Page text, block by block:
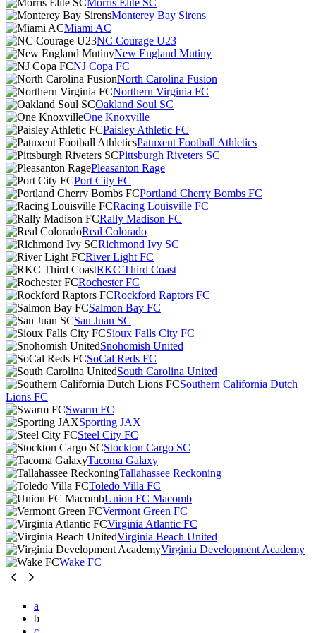
Morris Elite SC
Monterey Bay Sirens
Miami AC
NC Courage U23
New England Mutiny
NJ Copa FC
North Carolina Fusion
Northern Virginia FC
Oakland Soul SC
One Knoxville
Paisley Athletic FC
Patuxent Football Athletics
Pittsburgh Riveters SC
Pleasanton Rage
Port City FC
Portland Cherry Bombs FC
Racing Louisville FC
Rally Madison FC
Real Colorado
Richmond Ivy SC
River Light FC
RKC Third Coast
Rochester FC
Rockford Raptors FC
Salmon Bay FC
San Juan SC
Sioux Falls City FC
Snohomish United
SoCal Reds FC
South Carolina United
Southern California Dutch
Lions FC
Swarm FC
Sporting JAX
Steel City FC
Stockton Cargo SC
Tacoma Galaxy
Tallahassee Reckoning
Toledo Villa FC
Union FC Macomb
Vermont Green FC
Virginia Atlantic FC
Virginia Beach United
Virginia Development Academy
Wake FC
a
b